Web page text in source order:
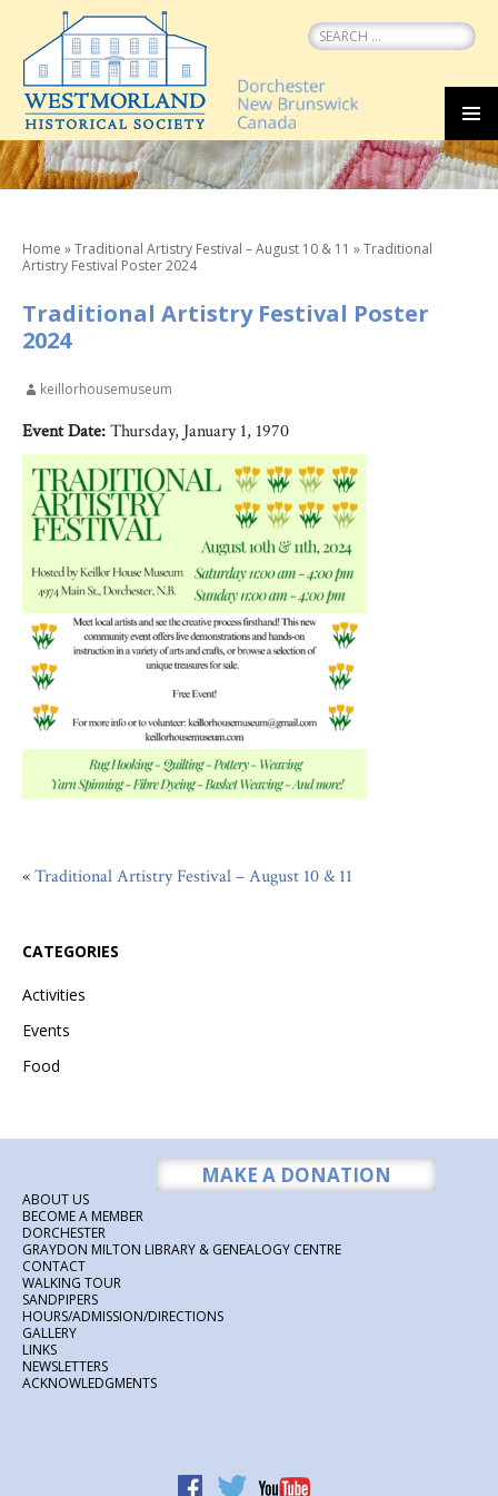
Search
for:
SKIP
TO
CONTENT
Home »Traditional Artistry Festival – August 10 & 11 »Traditional
Artistry Festival Poster 2024
Traditional Artistry Festival Poster
2024
keillorhousemuseum
Event Date:Thursday, January 1, 1970
«Traditional Artistry Festival – August 10 & 11
CATEGORIES
Activities
Events
Food
MAKE A DONATION
ABOUT US
BECOME A MEMBER
DORCHESTER
GRAYDON MILTON LIBRARY & GENEALOGY CENTRE
CONTACT
WALKING TOUR
SANDPIPERS
HOURS/ADMISSION/DIRECTIONS
GALLERY
LINKS
NEWSLETTERS
ACKNOWLEDGMENTS